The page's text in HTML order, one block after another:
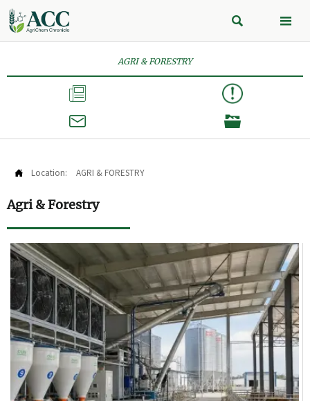
 
AGRI & FORESTRY



 Location: AGRI & FORESTRY
Agri & Forestry